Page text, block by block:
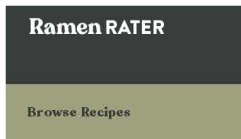
Browse Recipes